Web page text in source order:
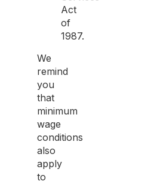
Act
of
1987.
We
remind
you
that
minimum
wage
conditions
also
apply
to